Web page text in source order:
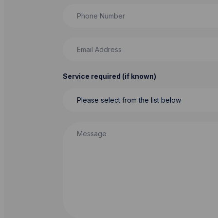
Service required (if known)